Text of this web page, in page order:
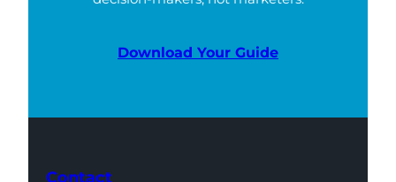
Download Your Guide
Contact